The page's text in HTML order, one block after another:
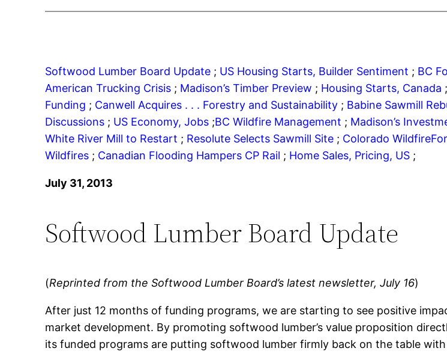
Softwood Lumber Board Update ; US Housing Starts, Builder Sentiment ; BC
American Trucking Crisis ; Madison’s Timber Preview ; Housing Starts, Canada
Funding ; Canwell Acquires . . . Forestry and Sustainability ; Babine Sawmill
Discussions ; US Economy, Jobs ;BC Wildfire Management ; Madison’s
White River Mill to Restart ; Resolute Selects Sawmill Site ; Colorado Wildfire
Wildfires ; Canadian Flooding Hampers CP Rail ; Home Sales, Pricing, US ;
July 31, 2013
Softwood Lumber Board Update
(Reprinted from the Softwood Lumber Board’s latest newsletter, July 16)
After just 12 months of funding programs, we are starting to see positive
market development. By promoting softwood lumber’s value proposition
its funded programs are putting softwood lumber firmly back on the table